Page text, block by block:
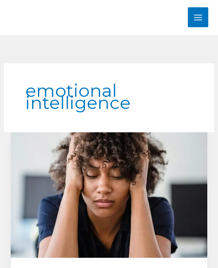
emotional
intelligence